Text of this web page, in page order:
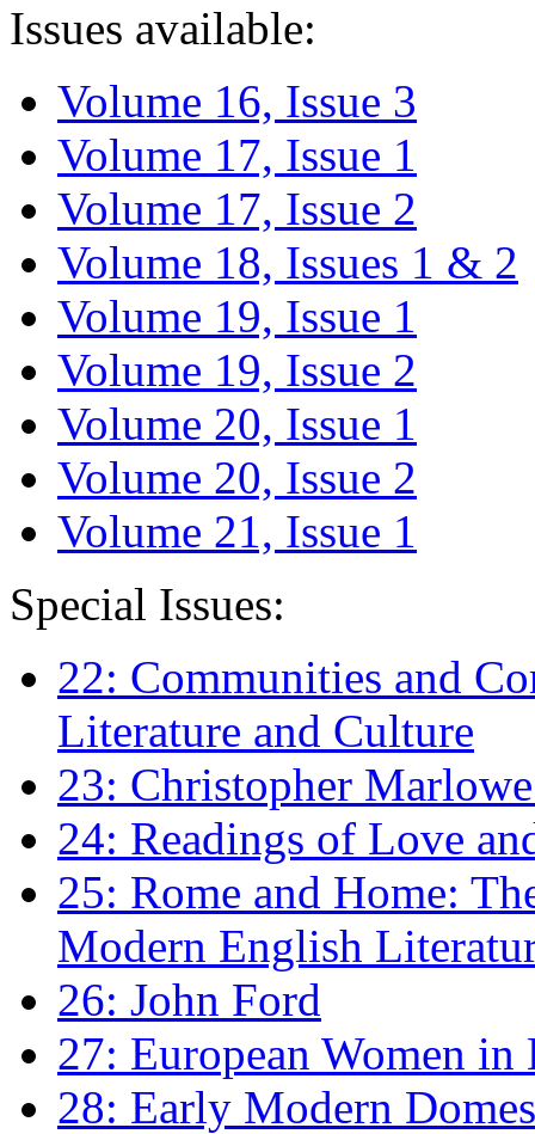
Issues available:
Volume 16, Issue 3
Volume 17, Issue 1
Volume 17, Issue 2
Volume 18, Issues 1 & 2
Volume 19, Issue 1
Volume 19, Issue 2
Volume 20, Issue 1
Volume 20, Issue 2
Volume 21, Issue 1
Special Issues:
22: Communities and
Literature and Culture
23: Christopher
24: Readings of Love
25: Rome and Home:
Modern English
26: John Ford
27: European Women
28: Early Modern